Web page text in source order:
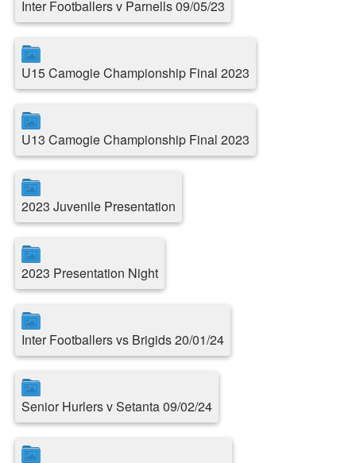
Inter Footballers v Parnells 09/05/23
U15 Camogie Championship Final 2023
U13 Camogie Championship Final 2023
2023 Juvenile Presentation
2023 Presentation Night
Inter Footballers vs Brigids 20/01/24
Senior Hurlers v Setanta 09/02/24